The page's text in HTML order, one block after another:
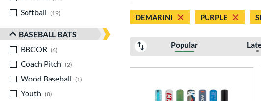
Softball
19
BASEBALL BATS
BBCOR
6
Coach Pitch
2
Wood Baseball
1
Youth
8
DEMARINI PURPLE
Popular